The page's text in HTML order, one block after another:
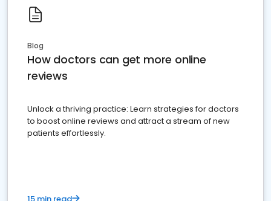
Blog
How doctors can get more online
reviews
Unlock a thriving practice: Learn strategies for doctors
to boost online reviews and attract a stream of new
patients effortlessly.